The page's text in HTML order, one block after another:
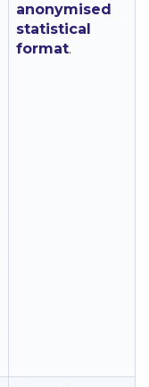
anonymised
statistical
format.